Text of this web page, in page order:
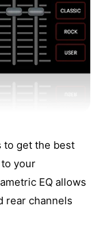
to get the best
your
EQ allows
rear channels